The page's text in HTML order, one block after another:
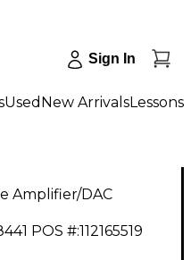
Sign In
Used New ArrivalsLessons
Amplifier/DAC
POS #:112165519